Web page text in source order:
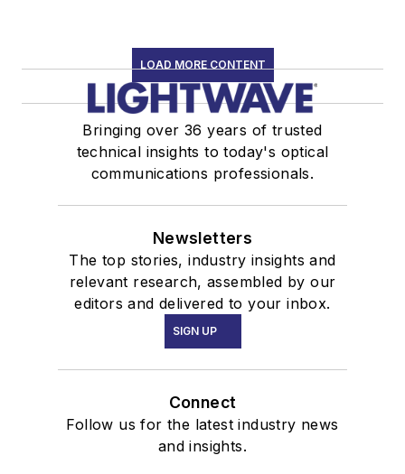
LOAD MORE CONTENT
Bringing over 36 years of trusted
technical insights to today's optical
communications professionals.
Newsletters
The top stories, industry insights and
relevant research, assembled by our
editors and delivered to your inbox.
SIGN UP
Connect
Follow us for the latest industry news
and insights.